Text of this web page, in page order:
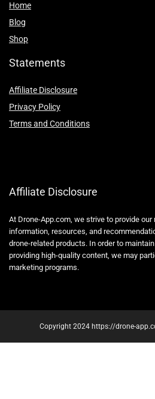
Home
Blog
Shop
Statements
Affiliate Disclosure
Privacy Policy
Terms and Conditions
Affiliate Disclosure
At Drone-App.com, we strive to provide
information, resources, and
drone-related products. In order to
providing high-quality content, we may
marketing programs.
Copyright 2024 https://drone-